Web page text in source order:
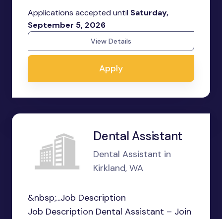
Applications accepted until Saturday,
September 5, 2026
View Details
Apply
Dental Assistant
Dental Assistant in
Kirkland, WA
&nbsp;...Job Description
Job Description Dental Assistant – Join